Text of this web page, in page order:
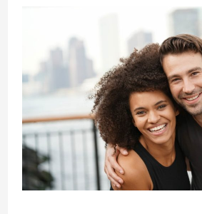
Millennial
Hot
Spots
2021
–
85